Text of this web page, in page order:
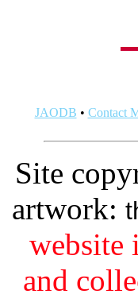
JAODB • Contact
Site
artwork:
website
and